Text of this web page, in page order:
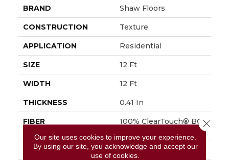
BRAND Shaw Floors
CONSTRUCTION Texture
APPLICATION Residential
SIZE 12 Ft
WIDTH 12 Ft
THICKNESS 0.41 In
FIBER
100% ClearTouch® BCF
FACE WEIGHT 25 Oz/yd²
Our site uses cookies to improve your experience.
By using our site, you acknowledge and accept our
use of cookies.
Close